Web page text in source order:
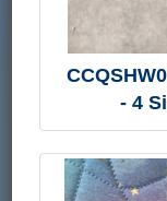
- 4